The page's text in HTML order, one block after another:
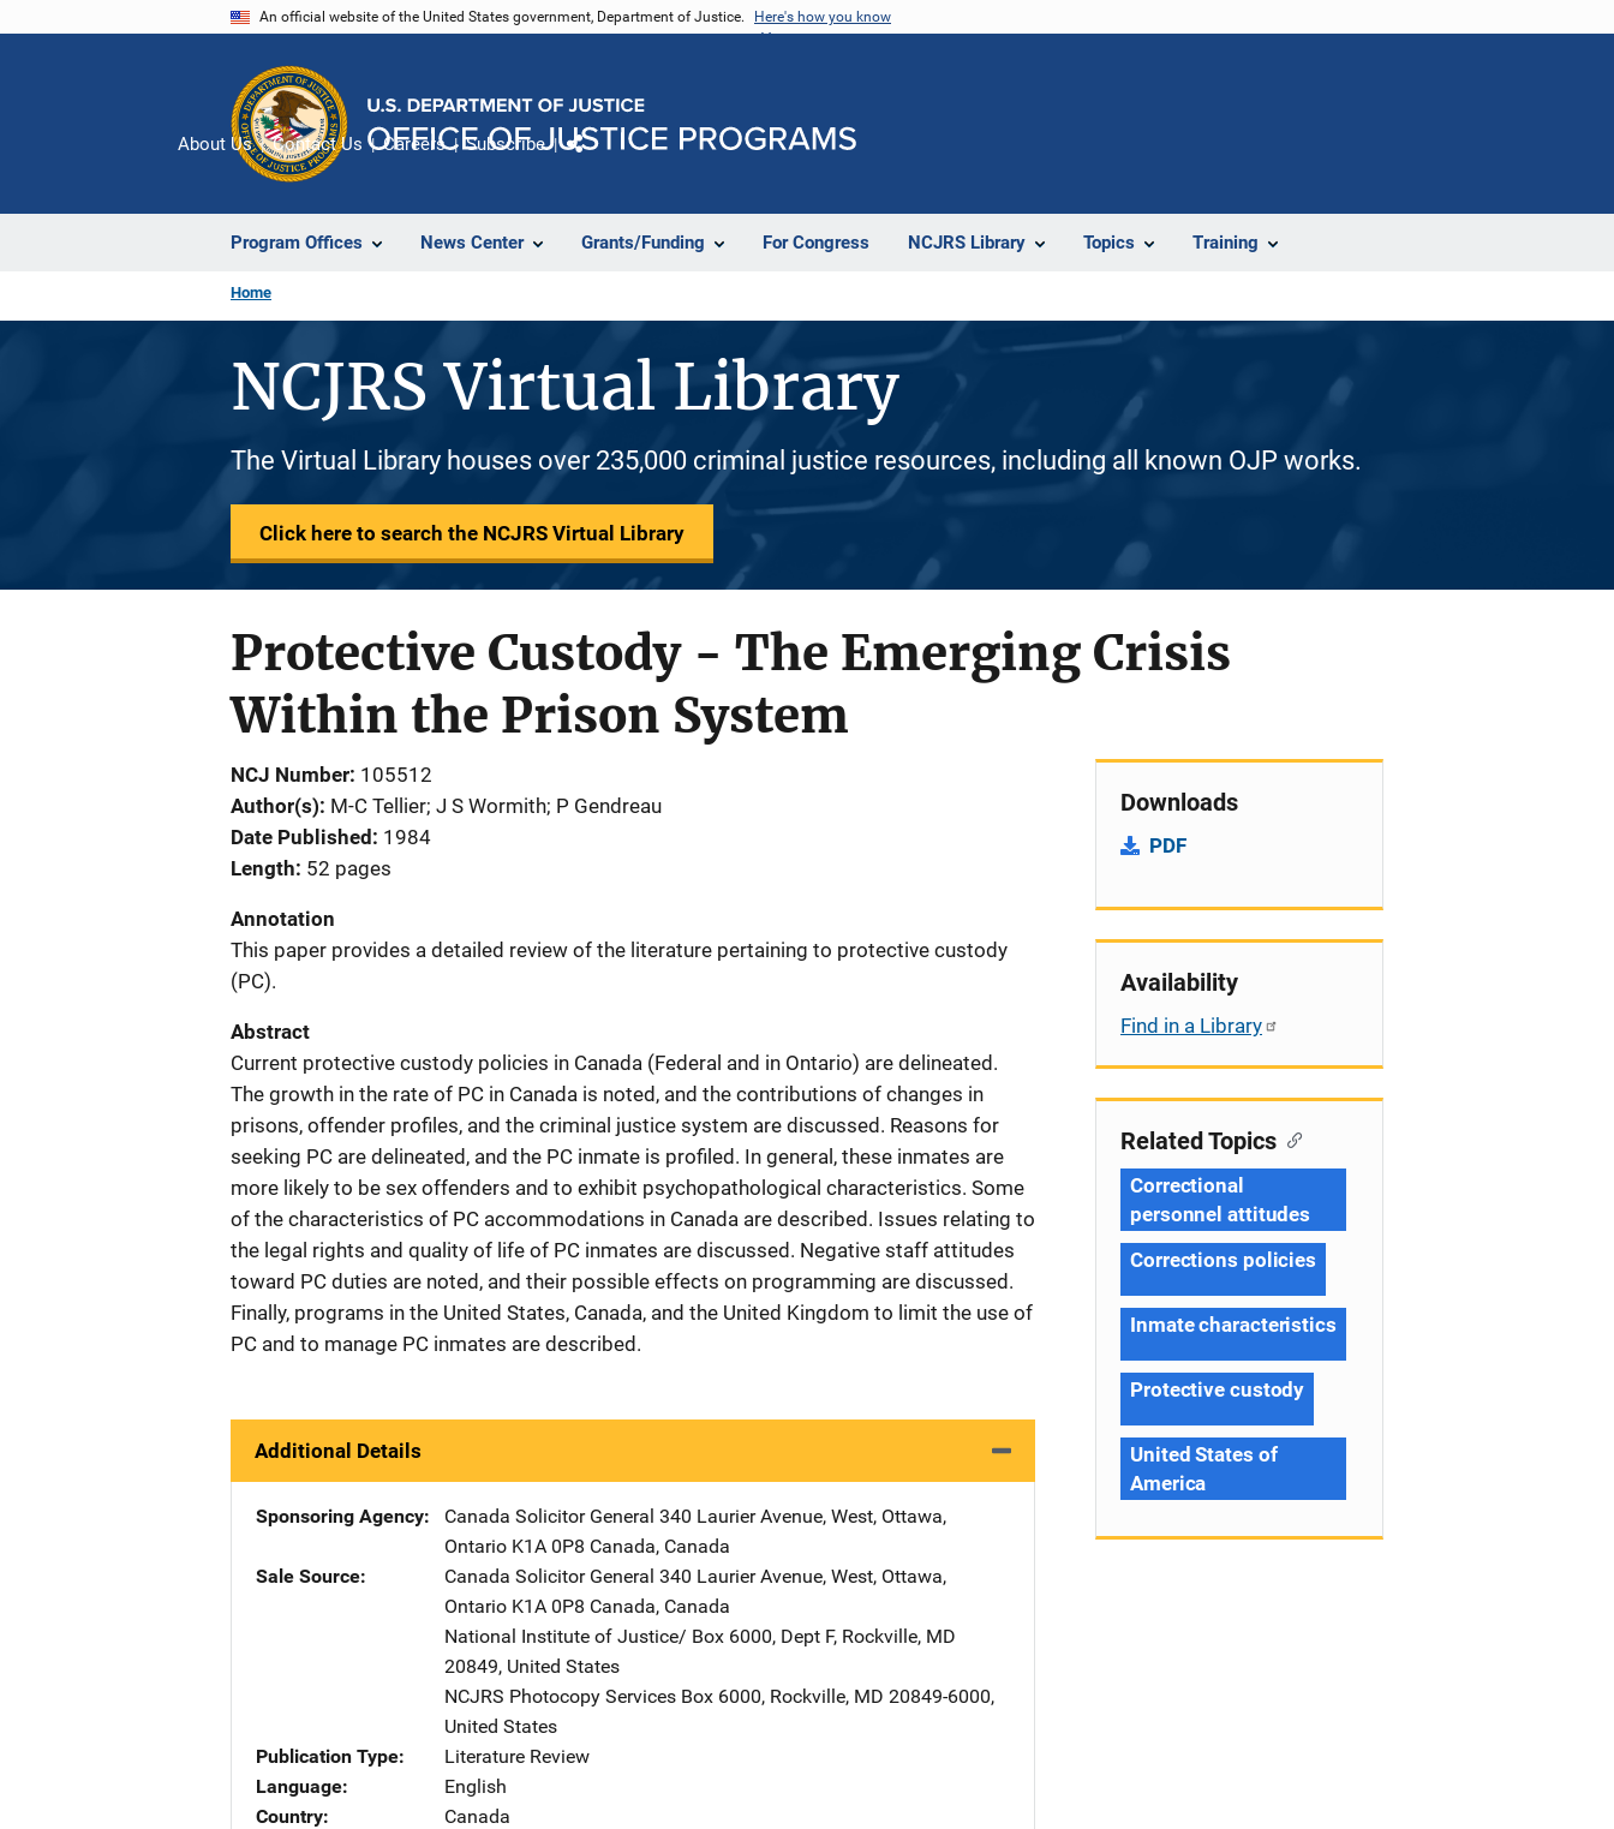
An official website of the United States government, Department of Justice. Here's how you know
Program Offices News Center Grants/Funding For Congress NCJRS Library Topics Training
About Us Contact Us Careers Subscribe
Home
NCJRS Virtual Library
The Virtual Library houses over 235,000 criminal justice resources, including all known OJP works.
Click here to search the NCJRS Virtual Library
Protective Custody - The Emerging Crisis
Within the Prison System
NCJ Number 105512
Author(s) M-C Tellier; J S Wormith; P Gendreau
Date Published
1984
Length 52 pages
Annotation
This paper provides a detailed review of the literature pertaining to protective custody
(PC).
Abstract
Current protective custody policies in Canada (Federal and in Ontario) are delineated.
The growth in the rate of PC in Canada is noted, and the contributions of changes in
prisons, offender profiles, and the criminal justice system are discussed. Reasons for
seeking PC are delineated, and the PC inmate is profiled. In general, these inmates are
more likely to be sex offenders and to exhibit psychopathological characteristics. Some
of the characteristics of PC accommodations in Canada are described. Issues relating to
the legal rights and quality of life of PC inmates are discussed. Negative staff attitudes
toward PC duties are noted, and their possible effects on programming are discussed.
Finally, programs in the United States, Canada, and the United Kingdom to limit the use of
PC and to manage PC inmates are described.
Additional Details
Sponsoring Agency Canada Solicitor General Address
340 Laurier Avenue, West, Ottawa,
Ontario K1A 0P8 Canada, Canada
Sale Source
Canada Solicitor General Address
340 Laurier Avenue, West, Ottawa,
Ontario K1A 0P8 Canada, Canada
National Institute of Justice/ Address
Box 6000, Dept F, Rockville, MD
20849, United States
NCJRS Photocopy Services Address
Box 6000, Rockville, MD 20849-6000,
United States
Publication Type
Literature Review
Language
English
Country
Canada
Downloads
PDF
Availability
Find in a Library
Related Topics
Correctional
personnel attitudes
Corrections policies
Inmate characteristics
Protective custody
United States of
America